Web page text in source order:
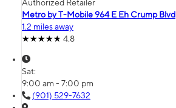
Authorized Retailer
Metro by T-Mobile 964 E Eh Crump Blvd
1.2 miles away
4.8
Sat:
9:00 am - 7:00 pm
(901) 529-7632